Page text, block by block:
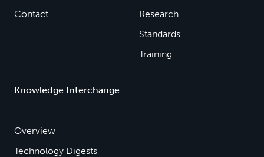
Contact
Research
Standards
Training
Knowledge Interchange
Overview
Technology Digests